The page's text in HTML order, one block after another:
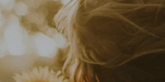
Tharp,
LLC
Johns
Crossing;
Suite